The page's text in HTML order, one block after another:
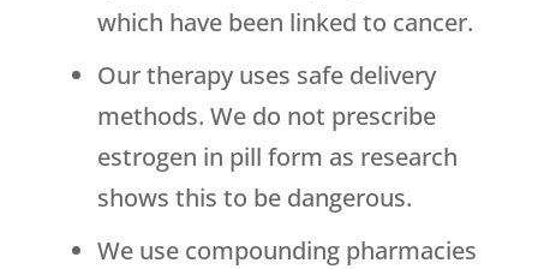
which have been linked to cancer.
Our therapy uses safe delivery
methods. We do not prescribe
estrogen in pill form as research
shows this to be dangerous.
We use compounding pharmacies